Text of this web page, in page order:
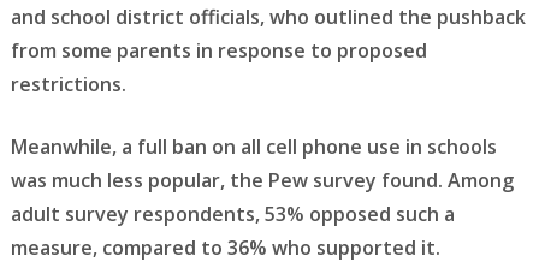
and school district officials, who outlined the pushback
from some parents in response to proposed
restrictions.
Meanwhile, a full ban on all cell phone use in schools
was much less popular, the Pew survey found. Among
adult survey respondents, 53% opposed such a
measure, compared to 36% who supported it.